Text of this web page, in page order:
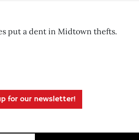
put a dent in Midtown thefts.
for our newsletter!